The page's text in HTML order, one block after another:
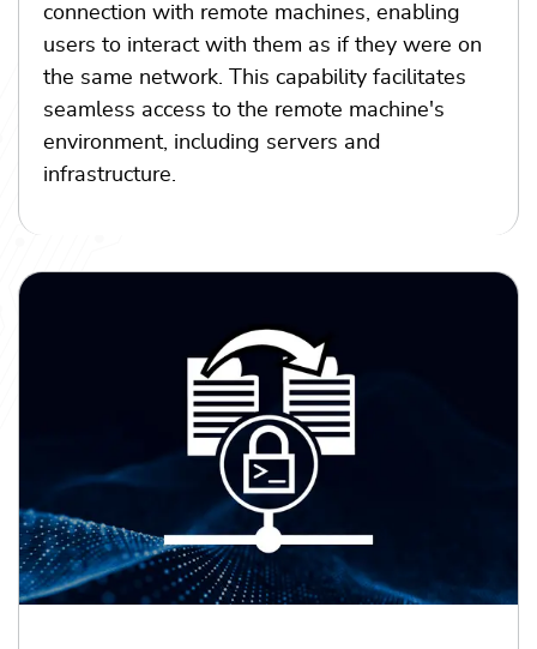
connection with remote machines, enabling
users to interact with them as if they were on
the same network. This capability facilitates
seamless access to the remote machine's
environment, including servers and
infrastructure.